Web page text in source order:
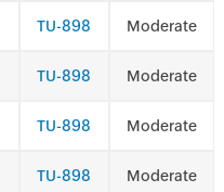
TU-898 Moderate
TU-898 Moderate
TU-898 Moderate
TU-898 Moderate